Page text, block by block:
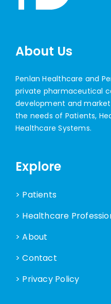
About Us
Penlan Healthcare and
private pharmaceutical
development and
the needs of Patients,
Healthcare Systems.
Explore
> Patients
> Healthcare
> About
> Contact
> Privacy Policy